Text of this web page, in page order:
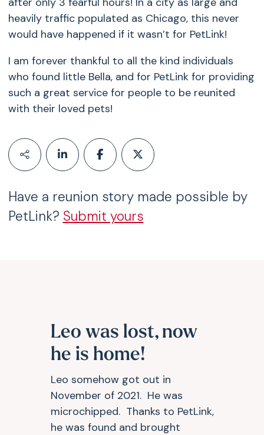
heavily traffic populated as Chicago, this never
would have happened if it wasn’t for PetLink!
I am forever thankful to all the kind individuals
who found little Bella, and for PetLink for providing
such a great service for people to be reunited
with their loved pets!
Have a reunion story made possible by
PetLink? Submit yours
Leo was lost, now
he is home!
Leo somehow got out in
November of 2021. He was
microchipped. Thanks to PetLink,
he was found and brought